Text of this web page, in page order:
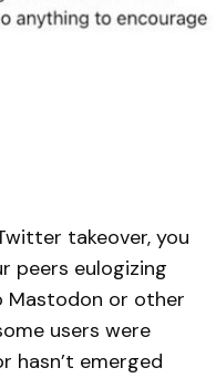
takeover, you
peers eulogizing
Mastodon or other
users were
hasn’t emerged